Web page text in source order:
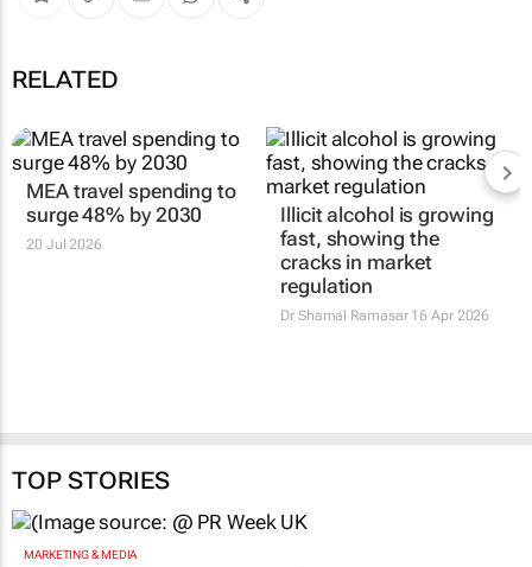
RELATED
MEA travel spending to
surge 48% by 2030
20 Jul 2026
Illicit alcohol is growing
fast, showing the
cracks in market
regulation
Dr Shamal Ramasar16 Apr 2026
TOP STORIES
MARKETING & MEDIA